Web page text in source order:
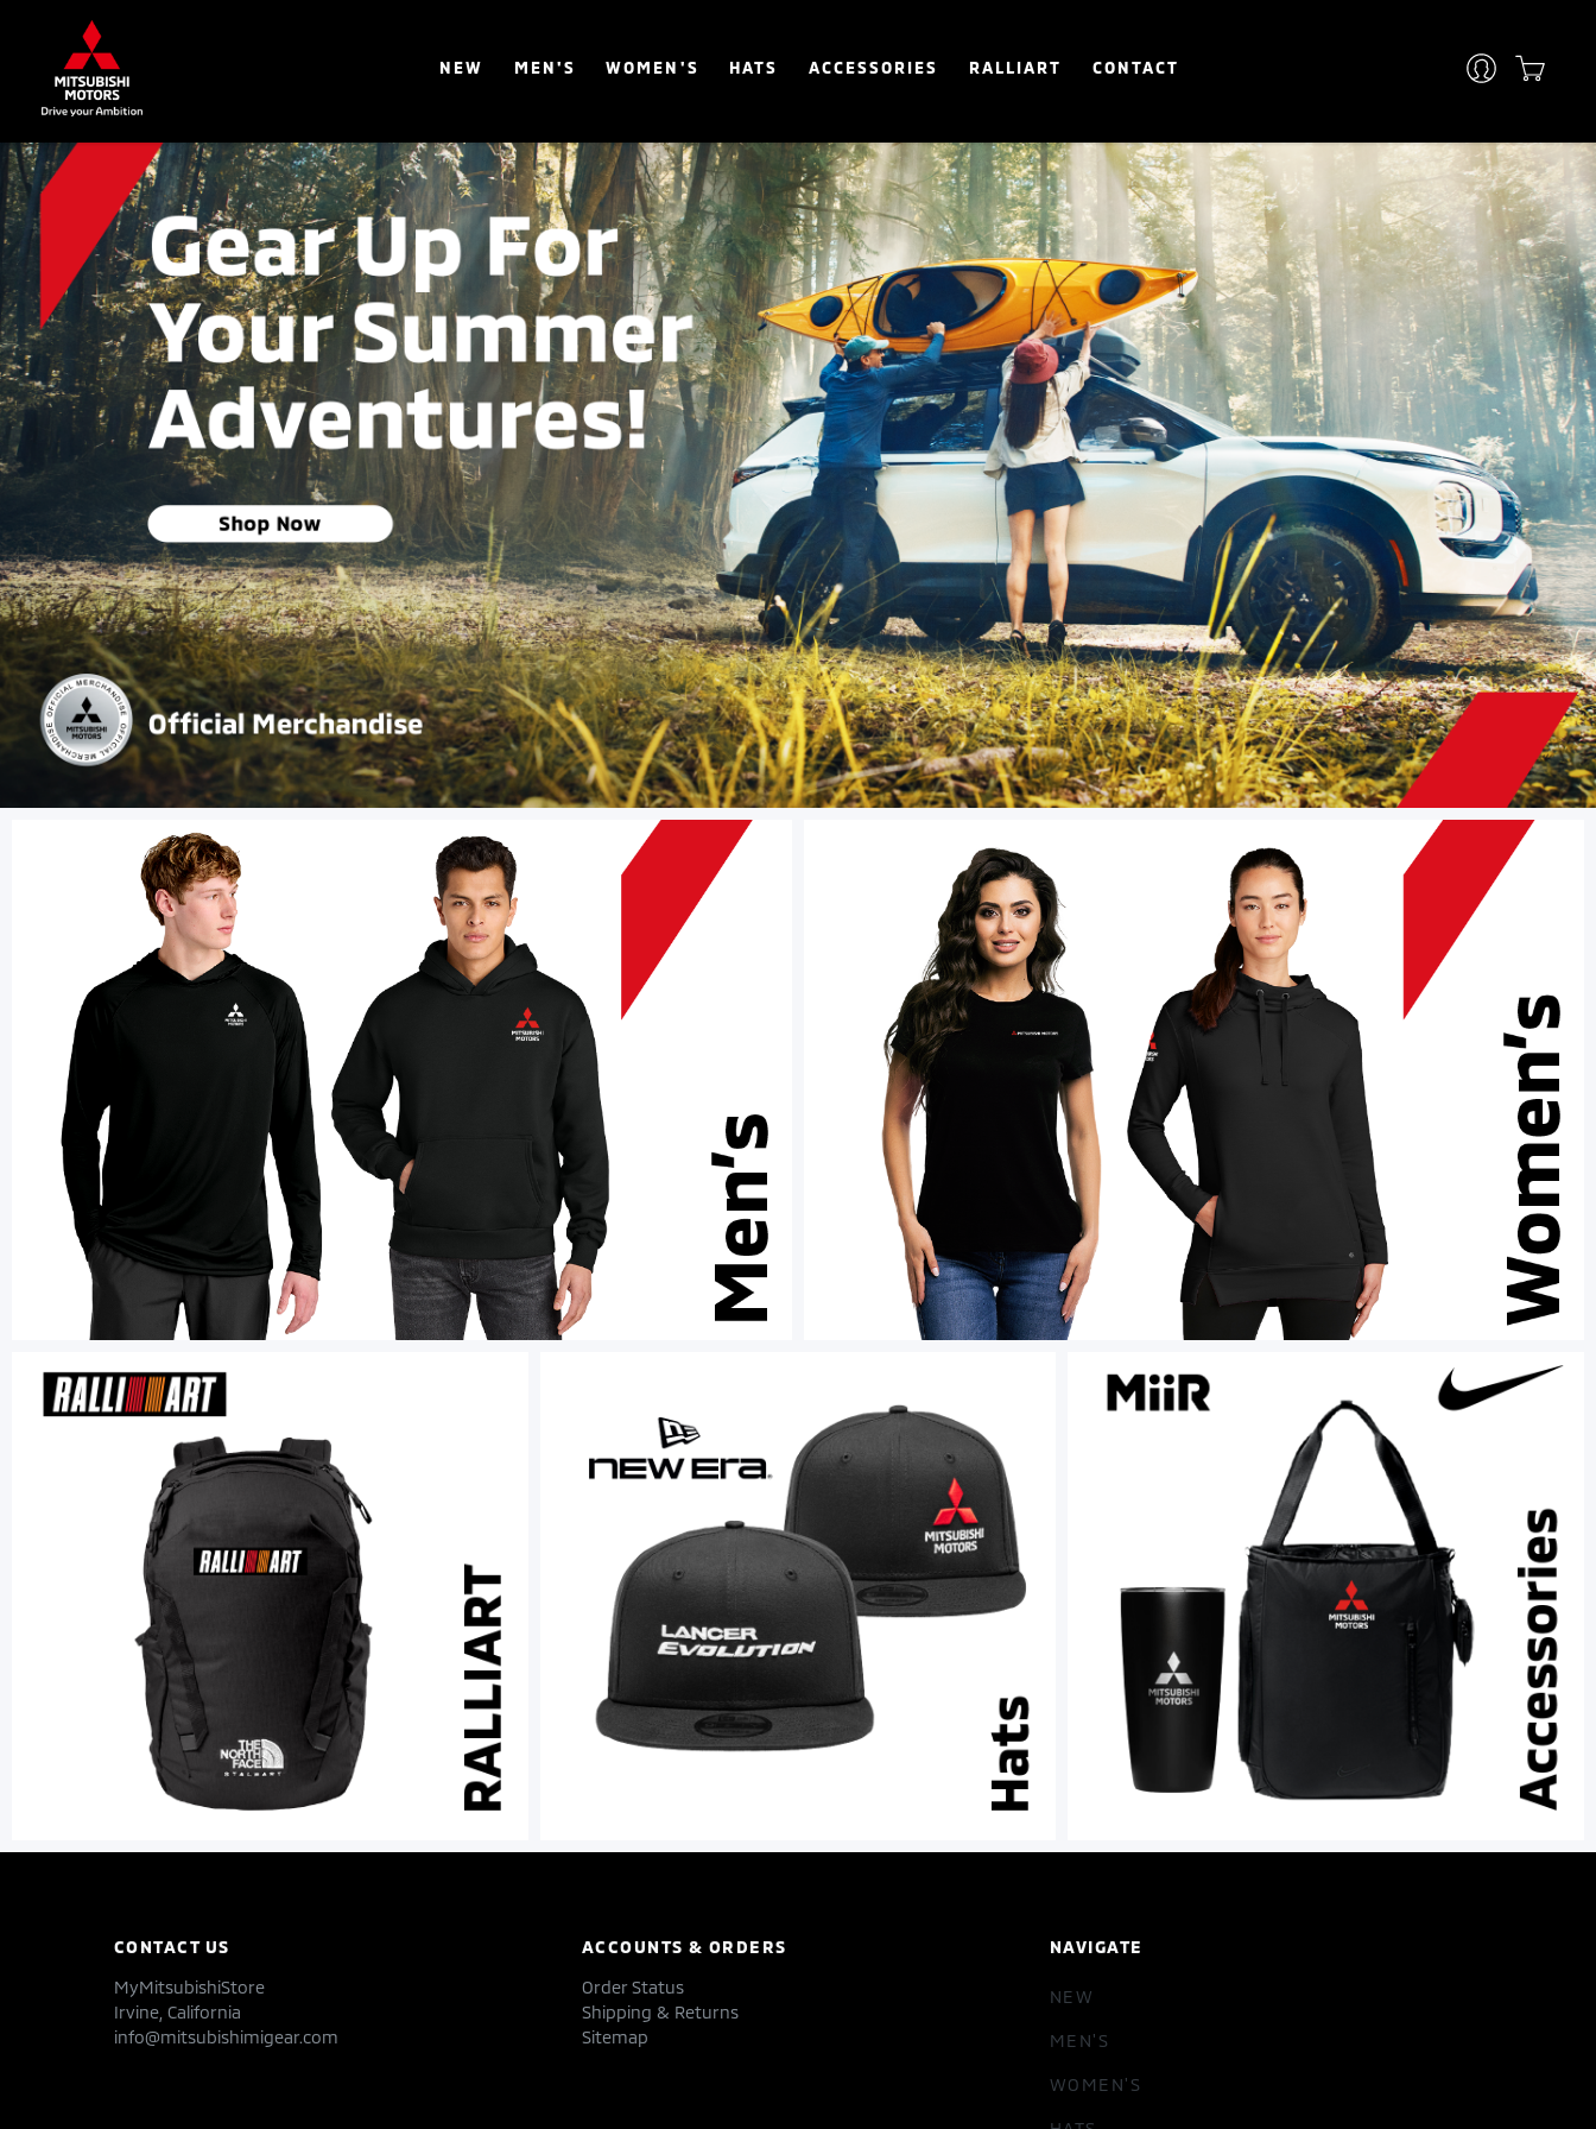
NEW MEN'S WOMEN'S HATS ACCESSORIES RALLIART CONTACT
CONTACT US
MyMitsubishiStore
Irvine, California
info@mitsubishimigear.com
ACCOUNTS & ORDERS
Order Status
Shipping & Returns
Sitemap
NAVIGATE
NEW
MEN'S
WOMEN'S